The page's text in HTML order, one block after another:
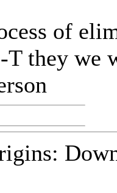
of
T they we